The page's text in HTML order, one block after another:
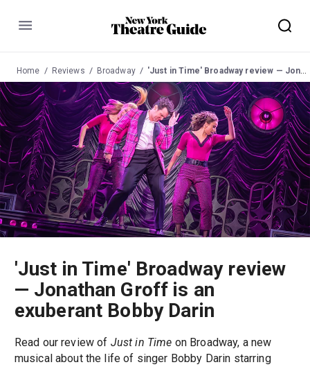
Menu
Home Reviews Broadway 'Just in Time' Broadway review — Jonathan Groff is an exuberant Bobby Darin
'Just in Time' Broadway review
— Jonathan Groff is an
exuberant Bobby Darin
Read our review of Just in Time on Broadway, a new
musical about the life of singer Bobby Darin starring